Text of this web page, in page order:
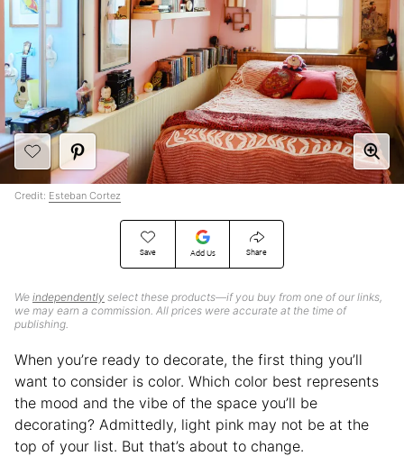
Save Add Us Share
We independently select these products—if you buy from one of our links,
we may earn a commission. All prices were accurate at the time of
publishing.
Credit: Esteban Cortez
When you’re ready to decorate, the first thing you’ll
want to consider is color. Which color best represents
the mood and the vibe of the space you’ll be
decorating? Admittedly, light pink may not be at the
top of your list. But that’s about to change.